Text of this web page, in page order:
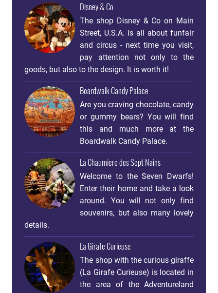
Disney & Co
The shop Disney & Co on Main
Street, U.S.A. is all about funfair
and circus - next time you visit,
pay attention not only to the
goods, but also to the design. It is worth it!
Boardwalk Candy Palace
Are you craving chocolate, candy
or gummy bears? You will find
this and much more at the
Boardwalk Candy Palace.
La Chaumiere des Sept Nains
Welcome to the Seven Dwarfs!
Enter their home and take a look
around. You will not only find
souvenirs, but also many lovely
details.
La Girafe Curieuse
The shop with the curious giraffe
(La Girafe Curieuse) is located in
the area of ​​the Adventureland